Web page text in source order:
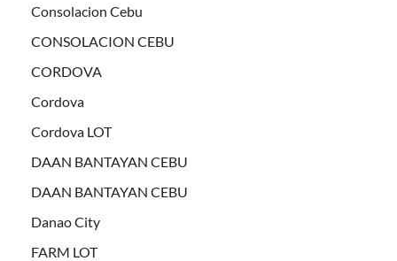
Consolacion Cebu
CONSOLACION CEBU
CORDOVA
Cordova
Cordova LOT
DAAN BANTAYAN CEBU
DAAN BANTAYAN CEBU
Danao City
FARM LOT